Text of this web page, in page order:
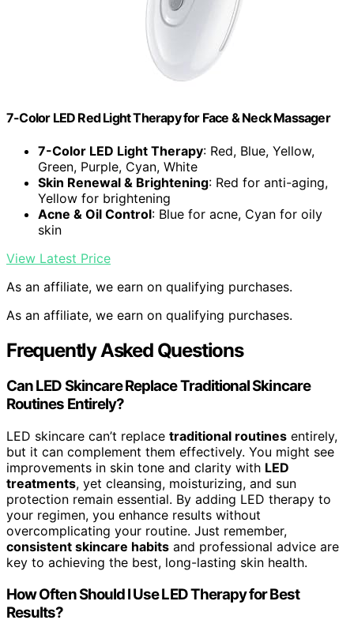
7-Color LED Red Light Therapy for Face & Neck Massager
7-Color LED Light Therapy: Red, Blue, Yellow,
Green, Purple, Cyan, White
Skin Renewal & Brightening: Red for anti-aging,
Yellow for brightening
Acne & Oil Control: Blue for acne, Cyan for oily
skin
View Latest Price
As an affiliate, we earn on qualifying purchases.
As an affiliate, we earn on qualifying purchases.
Frequently Asked Questions
Can LED Skincare Replace Traditional Skincare
Routines Entirely?
LED skincare can’t replace traditional routines entirely,
but it can complement them effectively. You might see
improvements in skin tone and clarity with LED
treatments, yet cleansing, moisturizing, and sun
protection remain essential. By adding LED therapy to
your regimen, you enhance results without
overcomplicating your routine. Just remember,
consistent skincare habits and professional advice are
key to achieving the best, long-lasting skin health.
How Often Should I Use LED Therapy for Best
Results?